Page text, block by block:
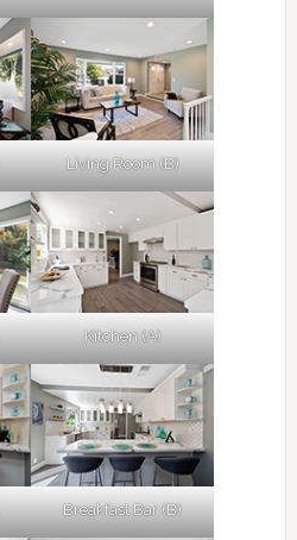
Living Room (B)
Kitchen (A)
Breakfast Bar (B)